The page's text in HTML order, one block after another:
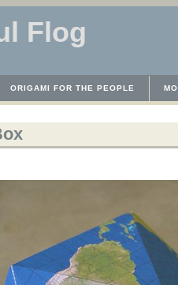
Flog
ORIGAMI FOR THE PEOPLE